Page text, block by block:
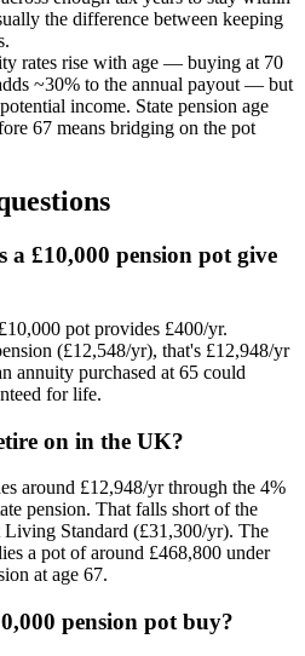
the difference between keeping
rates rise with age — buying at 70
~30% to the annual payout — but
income. State pension age
67 means bridging on the pot
a £10,000 pension pot give
pot provides £400/yr.
(£12,548/yr), that's £12,948/yr
annuity purchased at 65 could
for life.
on in the UK?
around £12,948/yr through the 4%
pension. That falls short of the
Standard (£31,300/yr). The
a pot of around £468,800 under
at age 67.
pension pot buy?